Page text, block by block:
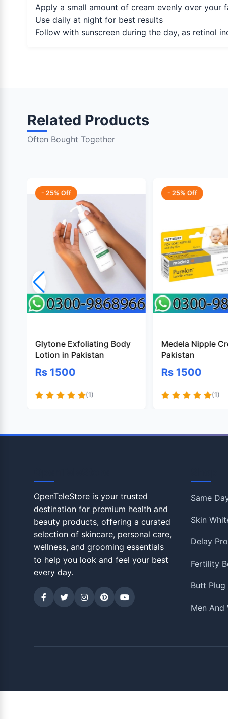
Apply a small amount of cream evenly over your
Use daily at night for best results
Follow with sunscreen during the day, as retinol
Related Products
Often Bought Together
- 25% Off
Glytone Exfoliating Body
Lotion in Pakistan
Rs 1500
(1)
- 25% Off
Medela Nipple
Pakistan
Rs 1500
(1)
OpenTeleStore is your trusted
destination for premium health and
beauty products, offering a curated
selection of skincare, personal care,
wellness, and grooming essentials
to help you look and feel your best
every day.
Same
Skin
Delay
Fertility
Butt Plug
Men And